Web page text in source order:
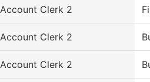
Account Clerk 2
Account Clerk 2
Account Clerk 2